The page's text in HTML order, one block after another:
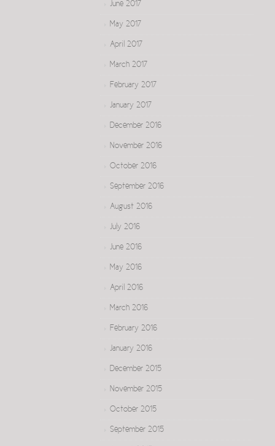
June 2017
May 2017
April 2017
March 2017
February 2017
January 2017
December 2016
November 2016
October 2016
September 2016
August 2016
July 2016
June 2016
May 2016
April 2016
March 2016
February 2016
January 2016
December 2015
November 2015
October 2015
September 2015